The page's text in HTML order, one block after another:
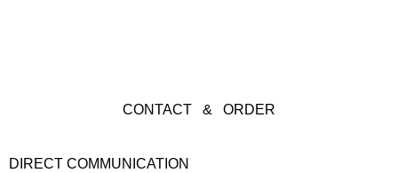
CONTACT & ORDER
DIRECT COMMUNICATION